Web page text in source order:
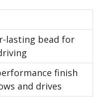
lasting bead for
finish
and drives